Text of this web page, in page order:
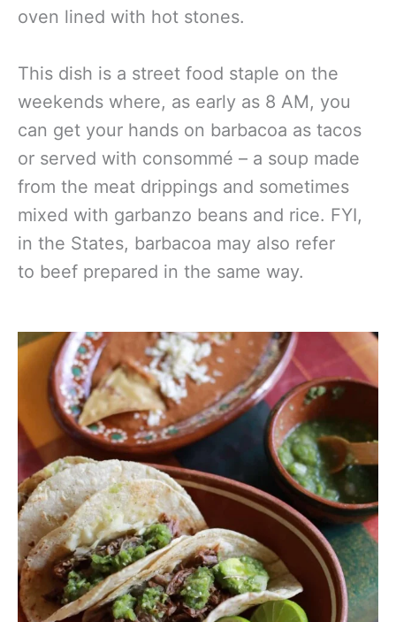
oven lined with hot stones.
This dish is a street food staple on the
weekends where, as early as 8 AM, you
can get your hands on barbacoa as tacos
or served with consommé – a soup made
from the meat drippings and sometimes
mixed with garbanzo beans and rice. FYI,
in the States, barbacoa may also refer
to beef prepared in the same way.